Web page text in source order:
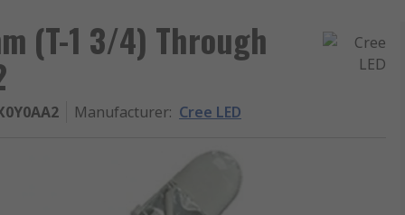
(T-1 3/4) Through
Manufacturer: Cree LED